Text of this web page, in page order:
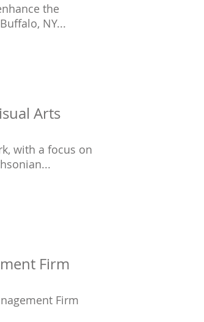
the
NY...
Arts
with a focus on
Firm
Firm